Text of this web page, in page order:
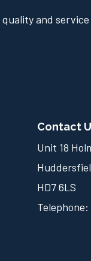
and
Contact
Unit 18
HD7 6LS
Telephone: